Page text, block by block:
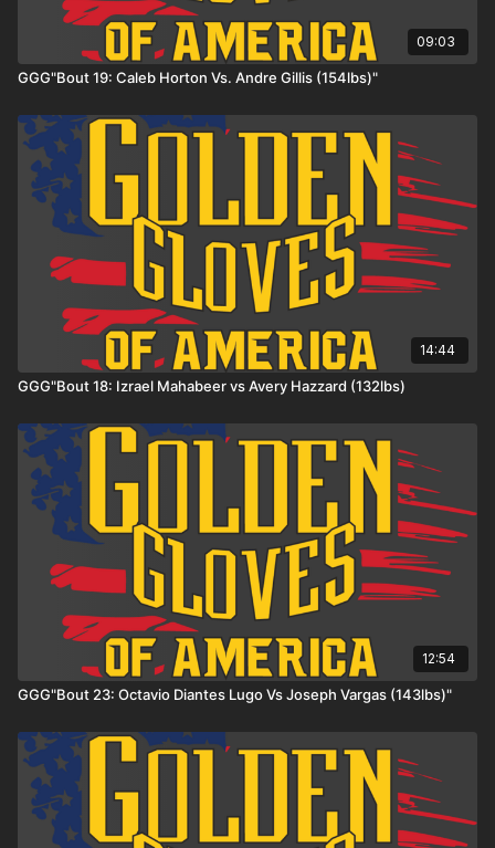
09:03
GGG"Bout 19: Caleb Horton Vs. Andre Gillis (154lbs)"
14:44
GGG"Bout 18: Izrael Mahabeer vs Avery Hazzard (132lbs)
12:54
GGG"Bout 23: Octavio Diantes Lugo Vs Joseph Vargas (143lbs)"